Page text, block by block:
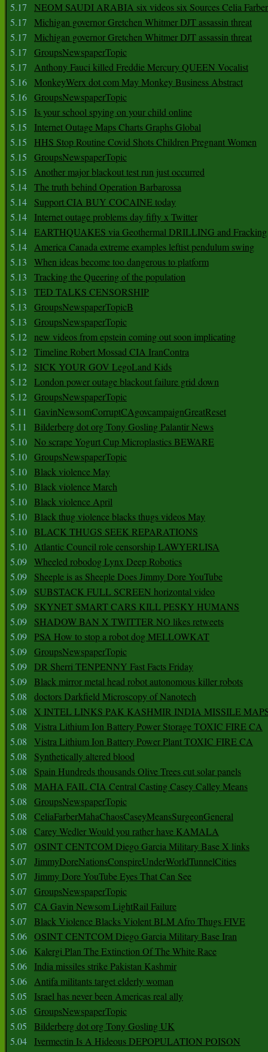
5.17
NEOM SAUDI ARABIA six videos six Sources Celia Farber
5.17
Michigan governor Gretchen Whitmer DJT assassin threat
5.17
Michigan governor Gretchen Whitmer DJT assassin threat
5.17
GroupsNewspaperTopic
5.17
Anthony Fauci killed Freddie Mercury QUEEN Vocalist
5.16 MonkeyWerx dot com May Monkey Business Abstract
5.16 GroupsNewspaperTopic
5.15
Is your school spying on your child online
5.15
Internet Outage Maps Charts Graphs Global
5.15
HHS Stop Routine Covid Shots Children Pregnant Women
5.15
GroupsNewspaperTopic
5.15
Another major blackout test run just occurred
5.14 The truth behind Operation Barbarossa
5.14
Support CIA BUY COCAINE today
5.14
Internet outage problems day fifty x Twitter
5.14 EARTHQUAKES via Geothermal DRILLING and Fracking
5.14 America Canada extreme examples leftist pendulum swing
5.13
When ideas become too dangerous to platform
5.13
Tracking the Queering of the population
5.13
TED TALKS CENSORSHIP
5.13
GroupsNewspaperTopicB
5.13
GroupsNewspaperTopic
5.12 new videos from epstein coming out soon implicating
5.12 Timeline Robert Mossad CIA IranContra
5.12
SICK YOUR GOV LegoLand Kids
5.12 London power outage blackout failure grid down
5.12 GroupsNewspaperTopic
5.11
GavinNewsomCorruptCAgovcampaignGreatReset
5.11
Bilderberg dot org Tony Gosling Palantir News
5.10 No scrape Yogurt Cup Microplastics BEWARE
5.10 GroupsNewspaperTopic
5.10 Black violence May
5.10 Black violence March
5.10 Black violence April
5.10 Black thug violence blacks thugs videos May
5.10 BLACK THUGS SEEK REPARATIONS
5.10 Atlantic Council role censorship LAWYERLISA
5.09 Wheeled robodog Lynx Deep Robotics
5.09
Sheeple is as Sheeple Does Jimmy Dore YouTube
5.09
SUBSTACK FULL SCREEN horizontal video
5.09
SKYNET SMART CARS KILL PESKY HUMANS
5.09
SHADOW BAN X TWITTER NO likes retweets
5.09 PSA How to stop a robot dog MELLOWKAT
5.09 GroupsNewspaperTopic
5.09 DR Sherri TENPENNY Fast Facts Friday
5.09 Black mirror metal head robot autonomous killer robots
5.08
doctors Darkfield Microscopy of Nanotech
5.08
X INTEL LINKS PAK KASHMIR INDIA MISSILE
5.08
Vistra Lithium Ion Battery Power Storage TOXIC FIRE CA
5.08
Vistra Lithium Ion Battery Power Plant TOXIC FIRE CA
5.08
Synthetically altered blood
5.08
Spain Hundreds thousands Olive Trees cut solar panels
5.08
MAHA FAIL CIA Central Casting Casey Calley Means
5.08
GroupsNewspaperTopic
5.08
CeliaFarberMahaChaosCaseyMeansSurgeonGeneral
5.08
Carey Wedler Would you rather have KAMALA
5.07
OSINT CENTCOM Diego Garcia Military Base X links
5.07
JimmyDoreNationsConspireUnderWorldTunnelCities
5.07
Jimmy Dore YouTube Eyes That Can See
5.07
GroupsNewspaperTopic
5.07
CA Gavin Newsom LightRail Failure
5.07
Black Violence Blacks Violent BLM Afro Thugs FIVE
5.06 OSINT CENTCOM Diego Garcia Military Base Iran
5.06
Kalergi Plan The Extinction Of The White Race
5.06
India missiles strike Pakistan Kashmir
5.06 Antifa militants target elderly woman
5.05
Israel has never been Americas real ally
5.05
GroupsNewspaperTopic
5.05
Bilderberg dot org Tony Gosling UK
5.04
Ivermectin Is A Hideous DEPOPULATION POISON